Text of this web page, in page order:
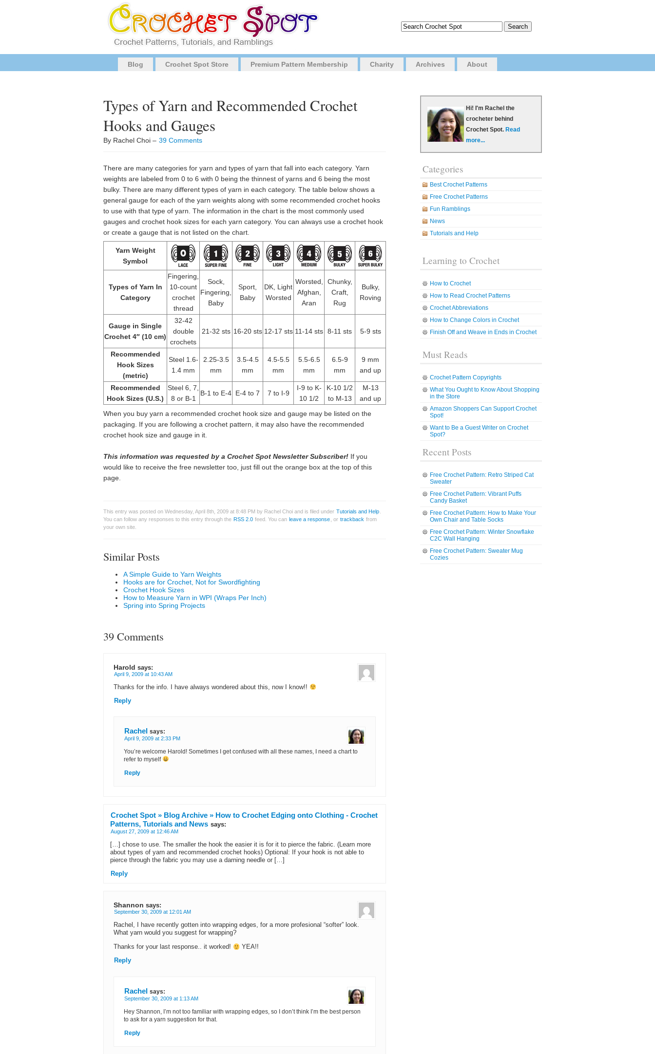
Blog Crochet Spot Store Premium Pattern Membership Charity Archives About
Types of Yarn and Recommended Crochet
Hooks and Gauges
By Rachel Choi – 39 Comments
There are many categories for yarn and types of yarn that fall into each category. Yarn
weights are labeled from 0 to 6 with 0 being the thinnest of yarns and 6 being the most
bulky. There are many different types of yarn in each category. The table below shows a
general gauge for each of the yarn weights along with some recommended crochet hooks
to use with that type of yarn. The information in the chart is the most commonly used
gauges and crochet hook sizes for each yarn category. You can always use a crochet hook
or create a gauge that is not listed on the chart.
Yarn Weight
Symbol
Types of Yarn In
Category
Fingering,
10-count
crochet
thread
Sock,
Fingering,
Baby
Sport,
Baby
DK, Light
Worsted
Worsted,
Afghan,
Aran
Chunky,
Craft,
Rug
Bulky,
Roving
Gauge in Single
Crochet 4″ (10 cm)
32-42
double
crochets
21-32 sts 16-20 sts 12-17 sts 11-14 sts 8-11 sts 5-9 sts
Recommended
Hook Sizes
(metric)
Steel 1.6-
1.4 mm
2.25-3.5
mm
3.5-4.5
mm
4.5-5.5
mm
5.5-6.5
mm
6.5-9
mm
9 mm
and up
Recommended
Hook Sizes (U.S.)
Steel 6, 7,
8 or B-1
B-1 to E-4 E-4 to 7 7 to I-9
I-9 to K-
10 1/2
K-10 1/2
to M-13
M-13
and up
When you buy yarn a recommended crochet hook size and gauge may be listed on the
packaging. If you are following a crochet pattern, it may also have the recommended
crochet hook size and gauge in it.
This information was requested by a Crochet Spot Newsletter Subscriber! If you
would like to receive the free newsletter too, just fill out the orange box at the top of this
page.
This entry was posted on Wednesday, April 8th, 2009 at 8:48 PM by Rachel Choi and is filed under Tutorials and Help
You can follow any responses to this entry through the RSS 2.0 feed. You can leave a response , or trackback from
your own site.
Similar Posts
A Simple Guide to Yarn Weights
Hooks are for Crochet, Not for Swordfighting
Crochet Hook Sizes
How to Measure Yarn in WPI (Wraps Per Inch)
Spring into Spring Projects
39 Comments
Harold says:
April 9, 2009 at 10:43 AM
Thanks for the info. I have always wondered about this, now I know!!
Reply
Rachel says:
April 9, 2009 at 2:33 PM
You’re welcome Harold! Sometimes I get confused with all these names, I need a chart to
refer to myself
Reply
Crochet Spot » Blog Archive » How to Crochet Edging onto Clothing - Crochet
Patterns, Tutorials and News says:
August 27, 2009 at 12:46 AM
[…] chose to use. The smaller the hook the easier it is for it to pierce the fabric. (Learn more
about types of yarn and recommended crochet hooks) Optional: If your hook is not able to
pierce through the fabric you may use a darning needle or […]
Reply
Shannon says:
September 30, 2009 at 12:01 AM
Rachel, I have recently gotten into wrapping edges, for a more profesional “softer” look.
What yarn would you suggest for wrapping?
Thanks for your last response.. it worked!
YEA!!
Reply
Rachel says:
September 30, 2009 at 1:13 AM
Hey Shannon, I’m not too familiar with wrapping edges, so I don’t think I’m the best person
to ask for a yarn suggestion for that.
Reply
Hi! I'm Rachel the
crocheter behind
Crochet Spot. Read
more...
Categories
Best Crochet Patterns
Free Crochet Patterns
Fun Ramblings
News
Tutorials and Help
Learning to Crochet
How to Crochet
How to Read Crochet Patterns
Crochet Abbreviations
How to Change Colors in Crochet
Finish Off and Weave in Ends in Crochet
Must Reads
Crochet Pattern Copyrights
What You Ought to Know About Shopping
in the Store
Amazon Shoppers Can Support Crochet
Spot!
Want to Be a Guest Writer on Crochet
Spot?
Recent Posts
Free Crochet Pattern: Retro Striped Cat
Sweater
Free Crochet Pattern: Vibrant Puffs
Candy Basket
Free Crochet Pattern: How to Make Your
Own Chair and Table Socks
Free Crochet Pattern: Winter Snowflake
C2C Wall Hanging
Free Crochet Pattern: Sweater Mug
Cozies